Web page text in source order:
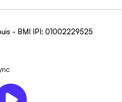
- BMI IPI: 01002229525